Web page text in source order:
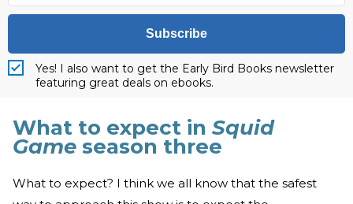
Subscribe
Yes! I also want to get the Early Bird Books newsletter
featuring great deals on ebooks.
What to expect in Squid
Game season three
What to expect? I think we all know that the safest